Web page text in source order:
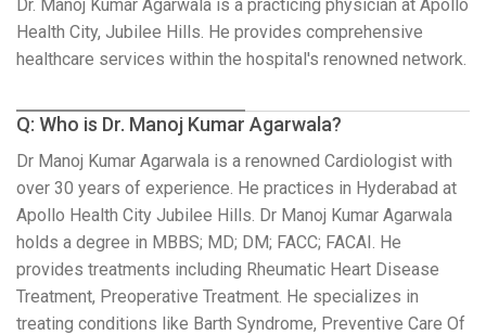
Dr. Manoj Kumar Agarwala is a practicing physician at Apollo
Health City, Jubilee Hills. He provides comprehensive
healthcare services within the hospital's renowned network.
Q: Who is Dr. Manoj Kumar Agarwala?
Dr Manoj Kumar Agarwala is a renowned Cardiologist with
over 30 years of experience. He practices in Hyderabad at
Apollo Health City Jubilee Hills. Dr Manoj Kumar Agarwala
holds a degree in MBBS; MD; DM; FACC; FACAI. He
provides treatments including Rheumatic Heart Disease
Treatment, Preoperative Treatment. He specializes in
treating conditions like Barth Syndrome, Preventive Care Of